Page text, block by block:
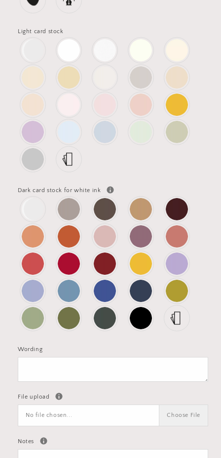
Light card stock
Dark card stock for white ink
Wording
File upload
No file chosen... Choose File
Notes